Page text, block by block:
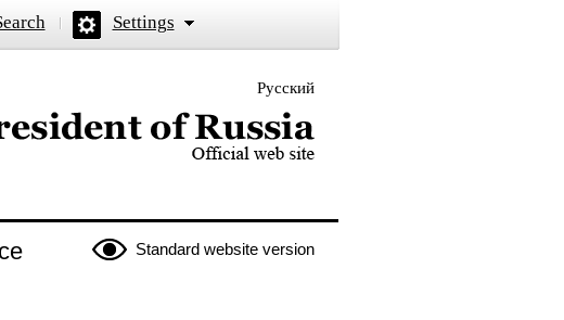
Settings
Русский
of the President of Russia
Standard website version